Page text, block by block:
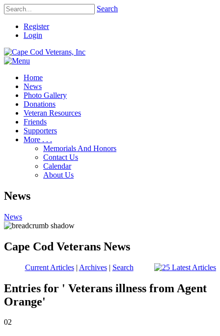
Search
Register
Login
Home
News
Photo Gallery
Donations
Veteran Resources
Friends
Supporters
More . . .
Memorials And Honors
Contact Us
Calendar
About Us
News
News
Cape Cod Veterans News
Current Articles| Archives| Search
Entries for ' Veterans illness from Agent
Orange'
02